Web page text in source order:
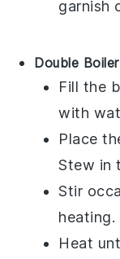
garnish
Double
Fill the
with
Place
Stew in
Stir
heating.
Heat